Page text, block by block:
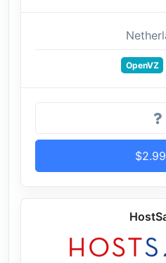
OpenVZ
$2.99